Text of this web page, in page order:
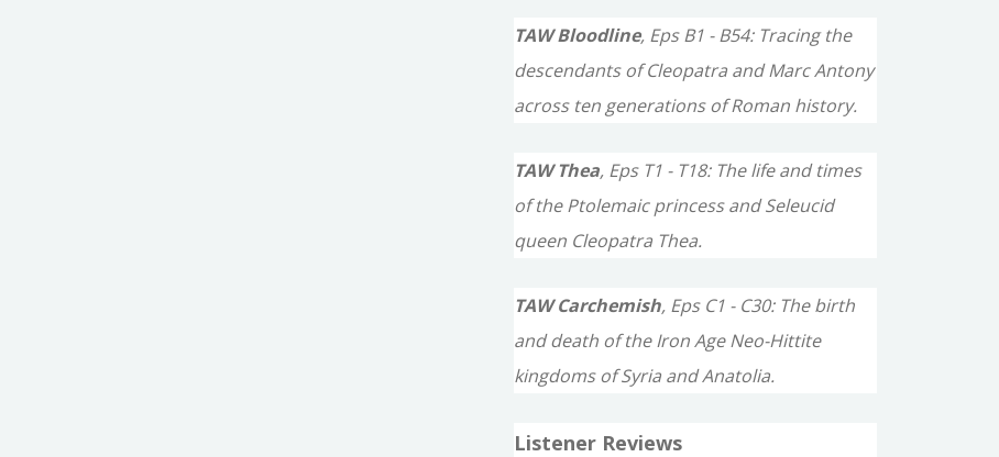
TAW Bloodline, Eps B1 - B54: Tracing the
descendants of Cleopatra and Marc Antony
across ten generations of Roman history.
TAW Thea, Eps T1 - T18: The life and times
of the Ptolemaic princess and Seleucid
queen Cleopatra Thea.
TAW Carchemish, Eps C1 - C30: The birth
and death of the Iron Age Neo-Hittite
kingdoms of Syria and Anatolia.
Listener Reviews